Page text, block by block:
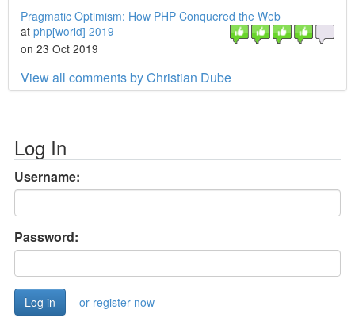
Pragmatic Optimism: How PHP Conquered the Web
at php[world] 2019
on 23 Oct 2019
View all comments by Christian Dube
Log In
Username:
Password:
or register now